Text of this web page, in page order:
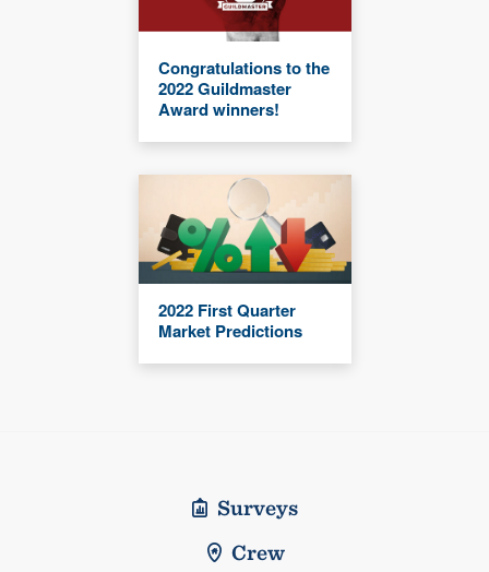
Congratulations to the
2022 Guildmaster
Award winners!
2022 First Quarter
Market Predictions
Surveys
Crew